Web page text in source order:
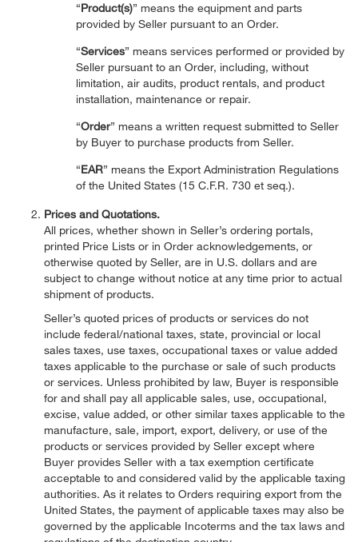
“Product(s)” means the equipment and parts
provided by Seller pursuant to an Order.
“Services” means services performed or provided by
Seller pursuant to an Order, including, without
limitation, air audits, product rentals, and product
installation, maintenance or repair.
“Order” means a written request submitted to Seller
by Buyer to purchase products from Seller.
“EAR” means the Export Administration Regulations
of the United States (15 C.F.R. 730 et seq.).
Prices and Quotations.
All prices, whether shown in Seller’s ordering portals,
printed Price Lists or in Order acknowledgements, or
otherwise quoted by Seller, are in U.S. dollars and are
subject to change without notice at any time prior to actual
shipment of products.
Seller’s quoted prices of products or services do not
include federal/national taxes, state, provincial or local
sales taxes, use taxes, occupational taxes or value added
taxes applicable to the purchase or sale of such products
or services. Unless prohibited by law, Buyer is responsible
for and shall pay all applicable sales, use, occupational,
excise, value added, or other similar taxes applicable to the
manufacture, sale, import, export, delivery, or use of the
products or services provided by Seller except where
Buyer provides Seller with a tax exemption certificate
acceptable to and considered valid by the applicable taxing
authorities. As it relates to Orders requiring export from the
United States, the payment of applicable taxes may also be
governed by the applicable Incoterms and the tax laws and